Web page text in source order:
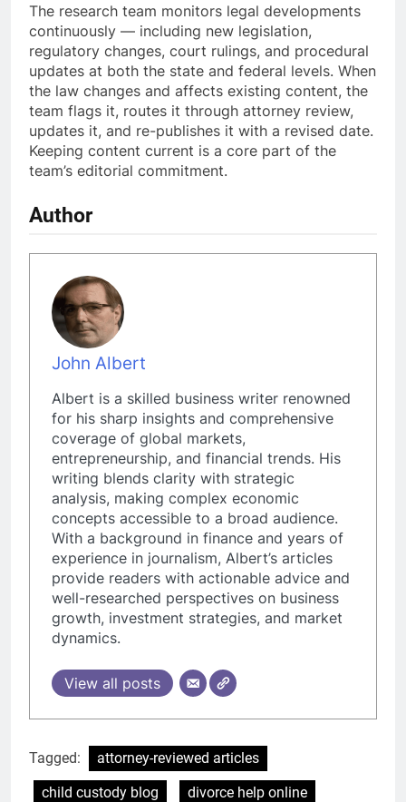
The research team monitors legal developments
continuously — including new legislation,
regulatory changes, court rulings, and procedural
updates at both the state and federal levels. When
the law changes and affects existing content, the
team flags it, routes it through attorney review,
updates it, and re-publishes it with a revised date.
Keeping content current is a core part of the
team’s editorial commitment.
Author
John Albert
Albert is a skilled business writer renowned
for his sharp insights and comprehensive
coverage of global markets,
entrepreneurship, and financial trends. His
writing blends clarity with strategic
analysis, making complex economic
concepts accessible to a broad audience.
With a background in finance and years of
experience in journalism, Albert’s articles
provide readers with actionable advice and
well-researched perspectives on business
growth, investment strategies, and market
dynamics.
View all posts
Tagged:
attorney-reviewed articles
child custody blog
divorce help online